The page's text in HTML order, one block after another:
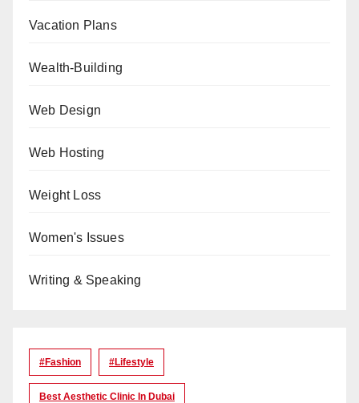
Vacation Plans
Wealth-Building
Web Design
Web Hosting
Weight Loss
Women's Issues
Writing & Speaking
#Fashion #lifestyle
Best Aesthetic Clinic In Dubai